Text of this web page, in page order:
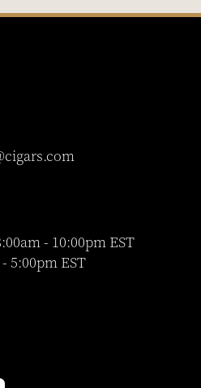
- 10:00pm EST
5:00pm EST